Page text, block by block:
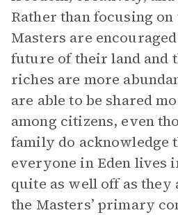
Rather than focusing on
Masters are
future of their land and
riches are more
are able to be shared
among citizens, even
family do acknowledge
everyone in Eden lives
quite as well off as they
the Masters’ primary